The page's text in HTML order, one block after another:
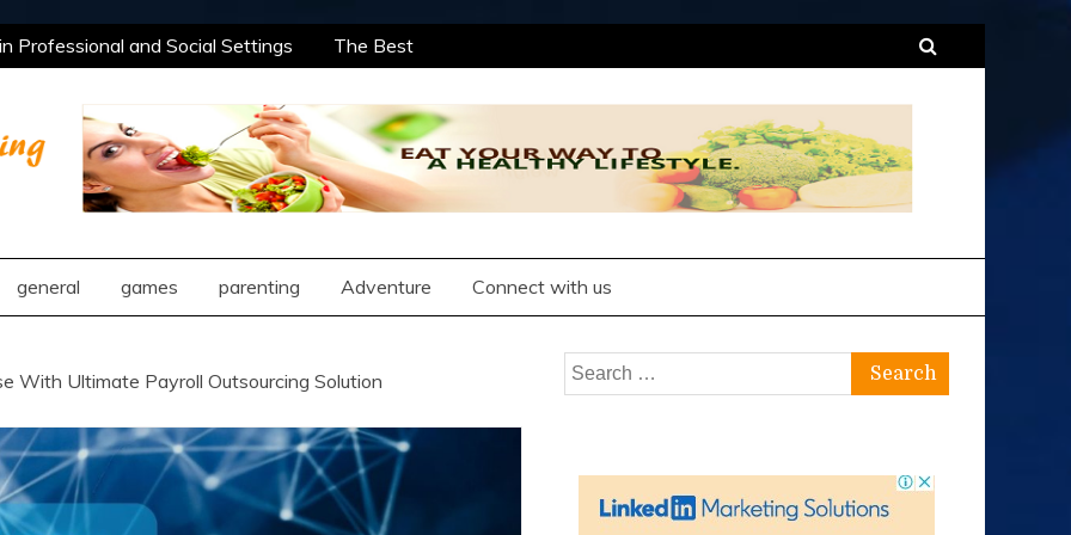
Professional and Social Settings
The Best
Compatibility Using Synastry Houses
Treatment Approaches
Professional and Social Settings
The Best
Opportunities Using After School Enrichment
general games parenting Adventure Connect with us
With Ultimate Payroll Outsourcing Solution
Search
for: